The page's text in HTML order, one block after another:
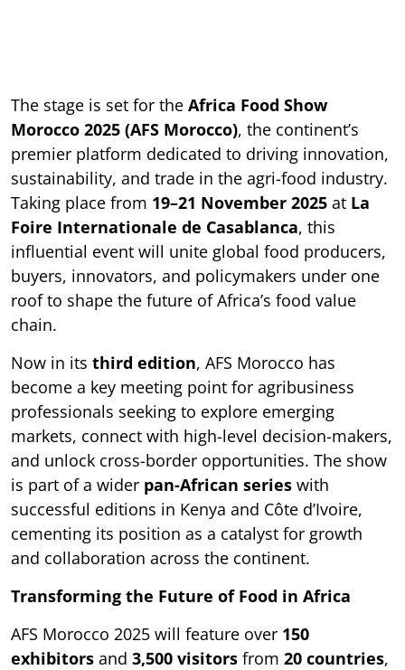
The stage is set for the Africa Food Show
Morocco 2025 (AFS Morocco), the continent’s
premier platform dedicated to driving innovation,
sustainability, and trade in the agri-food industry.
Taking place from 19–21 November 2025 at La
Foire Internationale de Casablanca, this
influential event will unite global food producers,
buyers, innovators, and policymakers under one
roof to shape the future of Africa’s food value
chain.
Now in its third edition, AFS Morocco has
become a key meeting point for agribusiness
professionals seeking to explore emerging
markets, connect with high-level decision-makers,
and unlock cross-border opportunities. The show
is part of a wider pan-African series with
successful editions in Kenya and Côte d’Ivoire,
cementing its position as a catalyst for growth
and collaboration across the continent.
Transforming the Future of Food in Africa
AFS Morocco 2025 will feature over 150
exhibitors and 3,500 visitors from 20 countries,